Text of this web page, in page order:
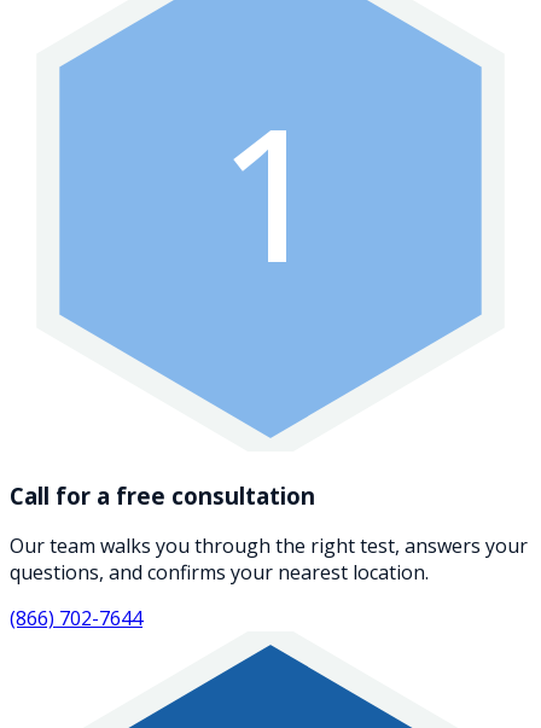
1
Call for a free consultation
Our team walks you through the right test, answers your
questions, and confirms your nearest location.
(866) 702-7644